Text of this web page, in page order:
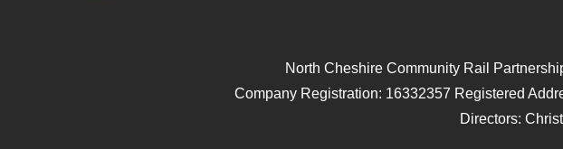
North Cheshire Community Rail
Company Registration: 16332357 Registered
Directors: